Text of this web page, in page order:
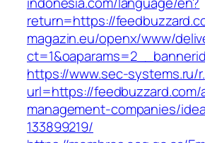
return=https://
magazin.eu/openx/www/
https://www.sec-systems.ru/
url=https://feedbuzzard.com/
management-companies/
133899219/